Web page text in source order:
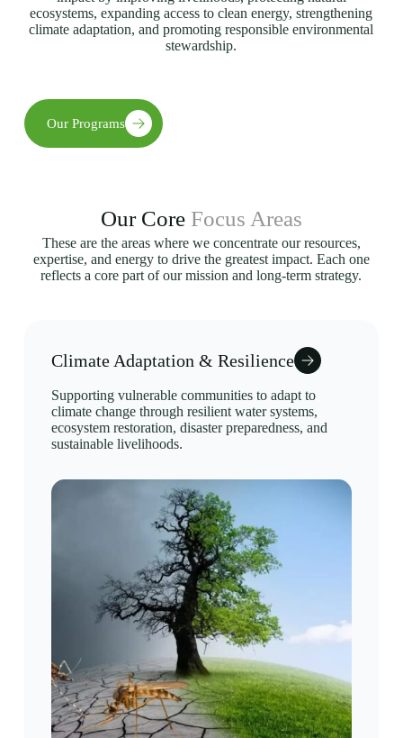
ecosystems, expanding access to clean energy, strengthening
climate adaptation, and promoting responsible environmental
stewardship.
Our Programs
Our Core Focus Areas
These are the areas where we concentrate our resources,
expertise, and energy to drive the greatest impact. Each one
reflects a core part of our mission and long-term strategy.
Climate Adaptation & Resilience
Supporting vulnerable communities to adapt to
climate change through resilient water systems,
ecosystem restoration, disaster preparedness, and
sustainable livelihoods.